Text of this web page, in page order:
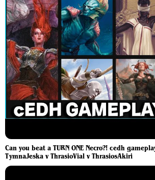
Can you beat a TURN ONE Necro?! cedh
TymnaJeska v ThrasioVial v ThrasiosAkiri